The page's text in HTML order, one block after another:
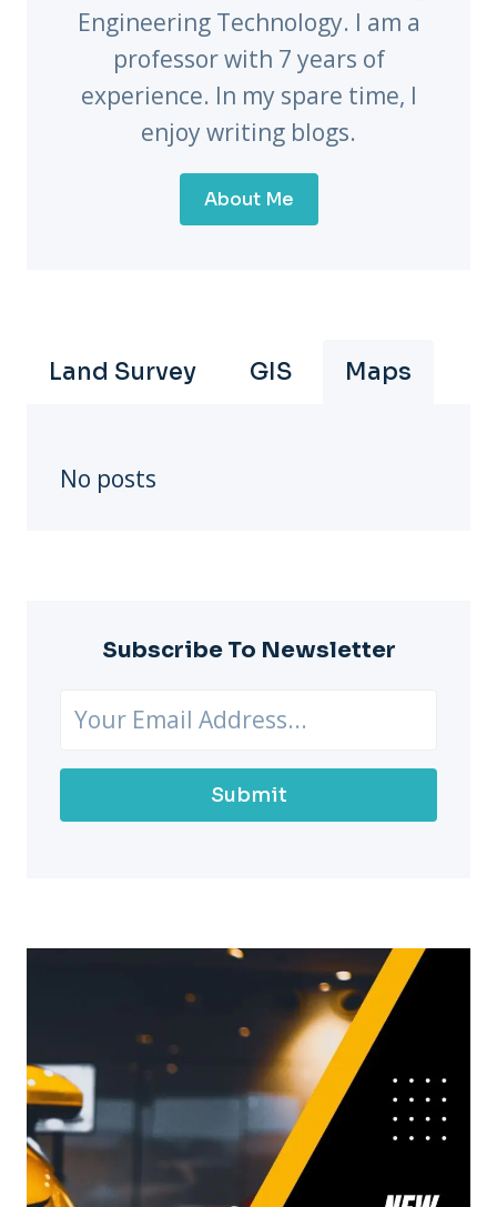
Engineering Technology. I am a
professor with 7 years of
experience. In my spare time, I
enjoy writing blogs.
About Me
Land Survey GIS Maps
No posts
Subscribe To Newsletter
Submit